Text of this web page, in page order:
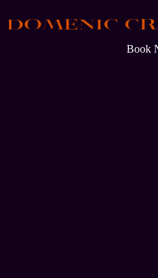
DOMENIC
Book